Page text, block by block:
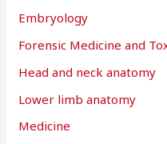
Embryology
Forensic Medicine and
Head and neck anatomy
Lower limb anatomy
Medicine